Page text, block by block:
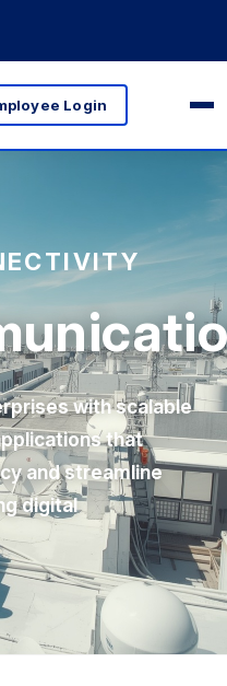
Login
with scalable
that
and streamline
digital